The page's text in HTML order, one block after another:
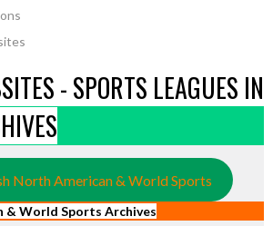
- SPORTS LEAGUES IN
North American & World Sports
& World Sports Archives